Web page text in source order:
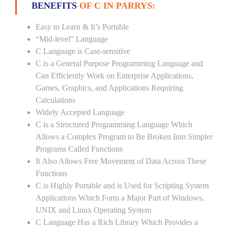
BENEFITS OF C IN PARRYS:
Easy to Learn & It’s Portable
“Mid-level” Language
C Language is Case-sensitive
C is a General Purpose Programming Language and
Can Efficiently Work on Enterprise Applications,
Games, Graphics, and Applications Requiring
Calculations
Widely Accepted Language
C is a Structured Programming Language Which
Allows a Complex Program to Be Broken Into Simpler
Programs Called Functions
It Also Allows Free Movement of Data Across These
Functions
C is Highly Portable and is Used for Scripting System
Applications Which Form a Major Part of Windows,
UNIX and Linux Operating System
C Language Has a Rich Library Which Provides a